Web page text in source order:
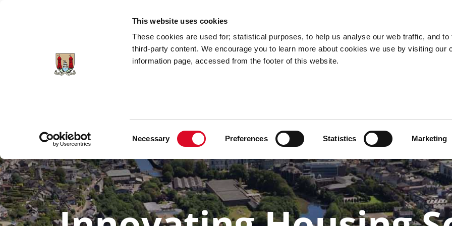
This website uses cookies
These cookies are used for; statistical purposes, to help us analyse our web traffic, and to
third-party content. We encourage you to learn more about cookies we use by visiting our
information page, accessed from the footer of this website.
Necessary Preferences Statistics Marketing
Changing The